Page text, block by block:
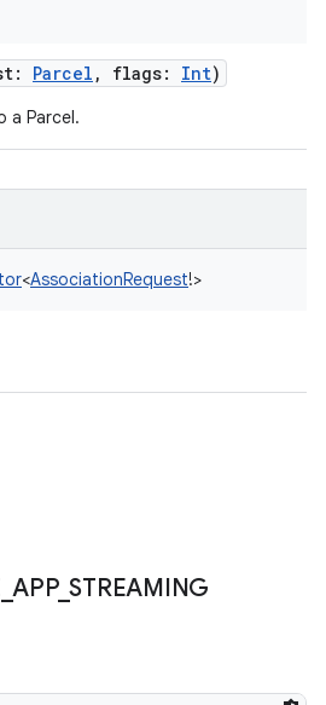
: Parcel , flags: Int)
a Parcel.
<AssociationRequest!>
_APP_STREAMING